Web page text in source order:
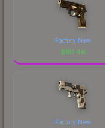
Factory New
$151.46
Factory New